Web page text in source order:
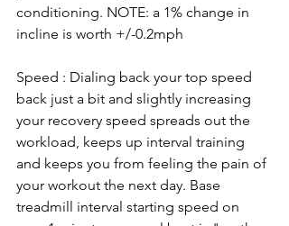
conditioning. NOTE: a 1% change in
incline is worth +/-0.2mph
Speed : Dialing back your top speed
back just a bit and slightly increasing
your recovery speed spreads out the
workload, keeps up interval training
and keeps you from feeling the pain of
your workout the next day. Base
treadmill interval starting speed on